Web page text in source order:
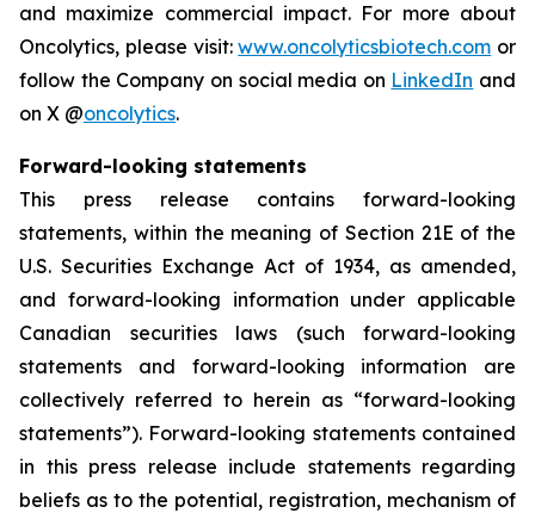
and maximize commercial impact. For more about
Oncolytics, please visit:www.oncolyticsbiotech.com or
follow the Company on social media on LinkedIn and
on X @oncolytics.
Forward-looking statements
This press release contains forward-looking
statements, within the meaning of Section 21E of the
U.S. Securities Exchange Act of 1934, as amended,
and forward-looking information under applicable
Canadian securities laws (such forward-looking
statements and forward-looking information are
collectively referred to herein as “forward-looking
statements”). Forward-looking statements contained
in this press release include statements regarding
beliefs as to the potential, registration, mechanism of